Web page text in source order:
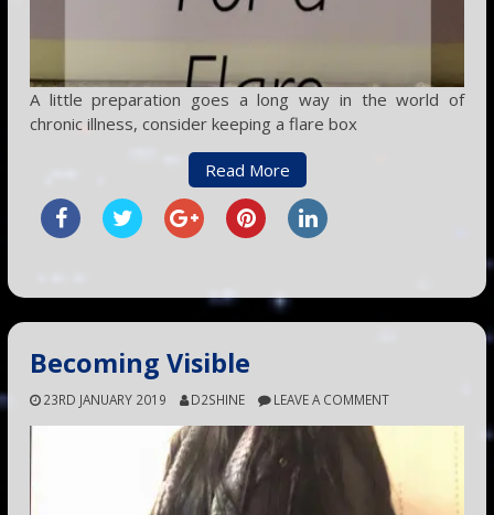
A little preparation goes a long way in the world of
chronic illness, consider keeping a flare box
Read More
Becoming Visible
23RD JANUARY 2019 D2SHINE LEAVE A COMMENT